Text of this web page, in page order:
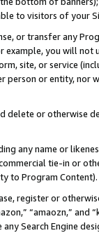
to visitors of your
or transfer any
example, you will
site, or service
person or entity, nor
delete or otherwise
any name or
tie-in or
to Program Content).
register or
“amaozn,” and
Search Engine